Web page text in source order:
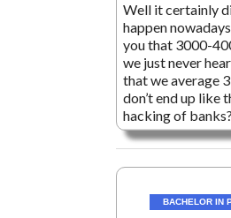
Well it certainly
happen
you that 3000-
we just never
that we average
don’t end up like
hacking of
BACHELOR IN